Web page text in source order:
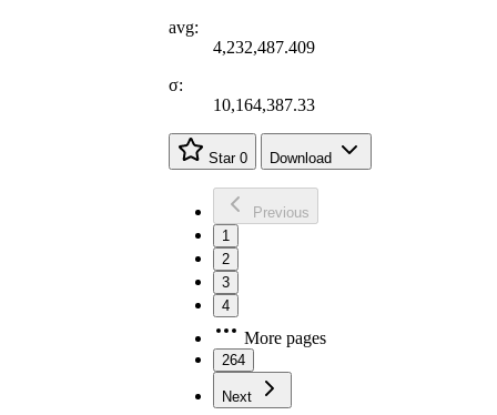
avg:
4,232,487.409
σ:
10,164,387.33
Star 0 Download
Previous
1
2
3
4
More pages
264
Next